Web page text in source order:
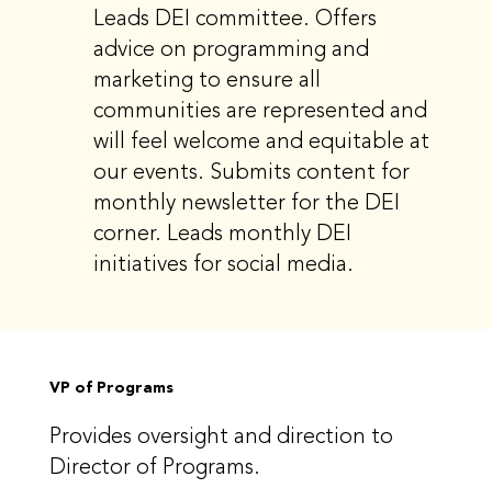
Leads DEI committee. Offers
advice on programming and
marketing to ensure all
communities are represented and
will feel welcome and equitable at
our events. Submits content for
monthly newsletter for the DEI
corner. Leads monthly DEI
initiatives for social media.
VP of Programs
Provides oversight and direction to
Director of Programs.